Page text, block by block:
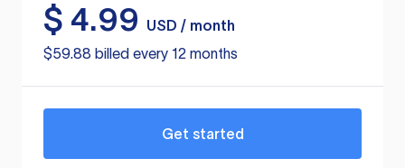
$ 4.99
USD / month
$59.88 billed every 12 months
Get started